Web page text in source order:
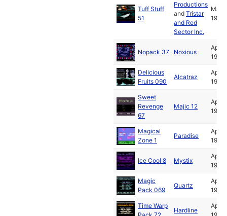
Tuff Stuff
51
Productions
and Tristar
and Red
Sector Inc.
Mar
1992
Nopack 37 Noxious
Apr
1992
Delicious
Fruits 090
Alcatraz
Apr
1992
Sweet
Revenge
67
Majic 12
Apr
1992
Magical
Zone 1
Paradise
Apr
1992
Ice Cool 8 Mystix
Apr
1992
Magic
Pack 069
Quartz
Apr
1992
Time Warp
Hardline
Apr